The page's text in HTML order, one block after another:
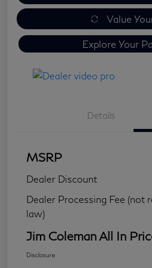
Value
Explore Your
Details
MSRP
Dealer Discount
Dealer Processing Fee (not
law)
Jim Coleman All In
Disclosure